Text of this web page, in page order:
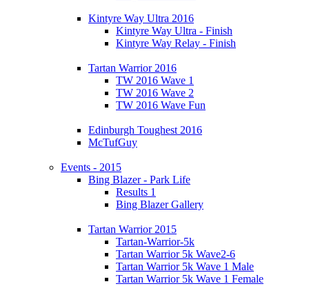
Kintyre Way Ultra 2016
Kintyre Way Ultra - Finish
Kintyre Way Relay - Finish
Tartan Warrior 2016
TW 2016 Wave 1
TW 2016 Wave 2
TW 2016 Wave Fun
Edinburgh Toughest 2016
McTufGuy
Events - 2015
Bing Blazer - Park Life
Results 1
Bing Blazer Gallery
Tartan Warrior 2015
Tartan-Warrior-5k
Tartan Warrior 5k Wave2-6
Tartan Warrior 5k Wave 1 Male
Tartan Warrior 5k Wave 1 Female